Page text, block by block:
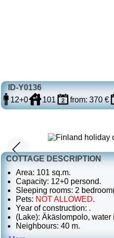
ID-Y0136
12+0
101 from: 370 €
COTTAGE DESCRIPTION
Area: 101 sq.m.
Capacity: 12+0 persond.
Sleeping rooms: 2
Pets: NOT ALLOWED.
Year of construction: .
(Lake): Äkäslompolo, water
Neighbours: 40 m.